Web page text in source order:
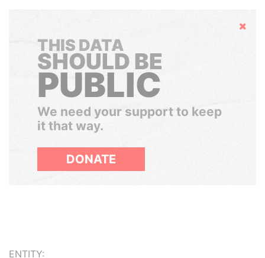
Hide
THIS DATA
SHOULD BE
PUBLIC
We need your support to keep
it that way.
DONATE
ENTITY: